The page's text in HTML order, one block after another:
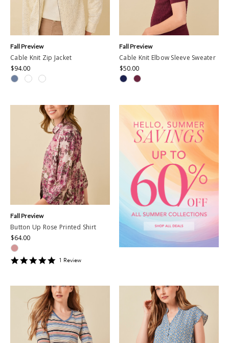
Cable Knit Zip Jacket
$94.00
Fall Preview
Cable Knit Elbow Sleeve Sweater
$50.00
Fall Preview
Button Up Rose Printed Shirt
$64.00
Fall Preview
51 Review